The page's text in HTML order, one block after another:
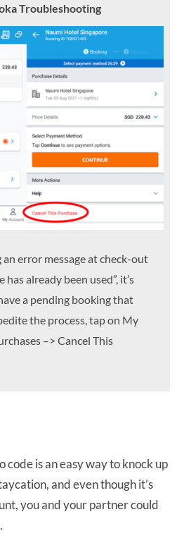
Troubleshooting
error message at check-out
already been used”, it’s
a pending booking that
the process, tap on My
–> Cancel This
code is an easy way to knock up
and even though it’s
you and your partner could